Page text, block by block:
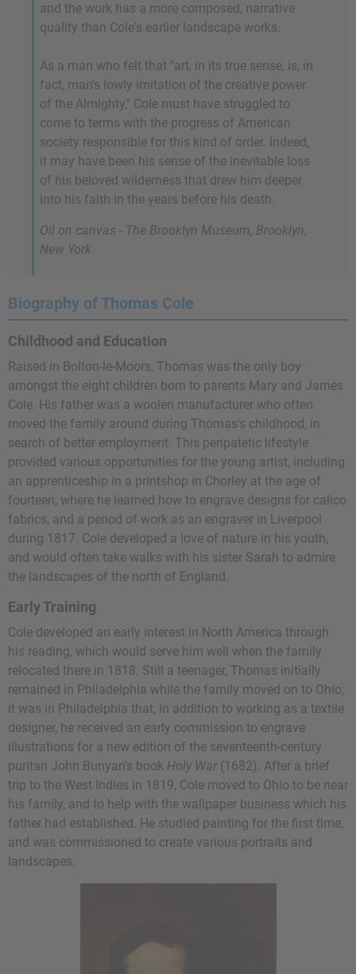
and the work has a more composed, narrative
quality than Cole's earlier landscape works.
As a man who felt that "art, in its true sense, is, in
fact, man's lowly imitation of the creative power
of the Almighty," Cole must have struggled to
come to terms with the progress of American
society responsible for this kind of order. Indeed,
it may have been his sense of the inevitable loss
of his beloved wilderness that drew him deeper
into his faith in the years before his death.
Oil on canvas - The Brooklyn Museum, Brooklyn,
New York
Biography of Thomas Cole
Childhood and Education
Raised in Bolton-le-Moors, Thomas was the only boy
amongst the eight children born to parents Mary and James
Cole. His father was a woolen manufacturer who often
moved the family around during Thomas's childhood, in
search of better employment. This peripatetic lifestyle
provided various opportunities for the young artist, including
an apprenticeship in a printshop in Chorley at the age of
fourteen, where he learned how to engrave designs for calico
fabrics, and a period of work as an engraver in Liverpool
during 1817. Cole developed a love of nature in his youth,
and would often take walks with his sister Sarah to admire
the landscapes of the north of England.
Early Training
Cole developed an early interest in North America through
his reading, which would serve him well when the family
relocated there in 1818. Still a teenager, Thomas initially
remained in Philadelphia while the family moved on to Ohio;
it was in Philadelphia that, in addition to working as a textile
designer, he received an early commission to engrave
illustrations for a new edition of the seventeenth-century
puritan John Bunyan's book Holy War (1682). After a brief
trip to the West Indies in 1819, Cole moved to Ohio to be near
his family, and to help with the wallpaper business which his
father had established. He studied painting for the first time,
and was commissioned to create various portraits and
landscapes.